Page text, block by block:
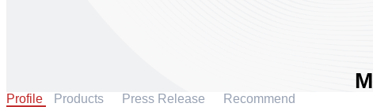
Profile Products Press Release Recommend